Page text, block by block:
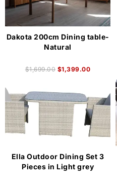
Dakota 200cm Dining table-
Natural
$1,699.00 $1,399.00
Ella Outdoor Dining Set 3
Pieces in Light grey